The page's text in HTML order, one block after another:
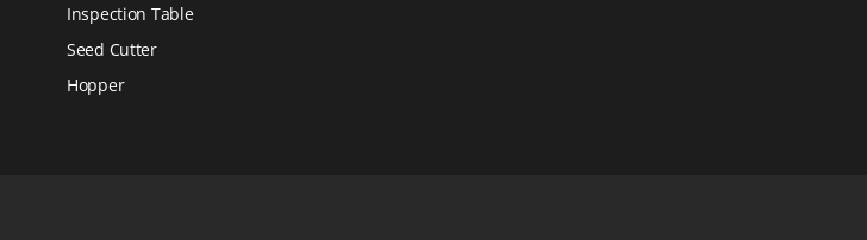
Inspection Table
Seed Cutter
Hopper